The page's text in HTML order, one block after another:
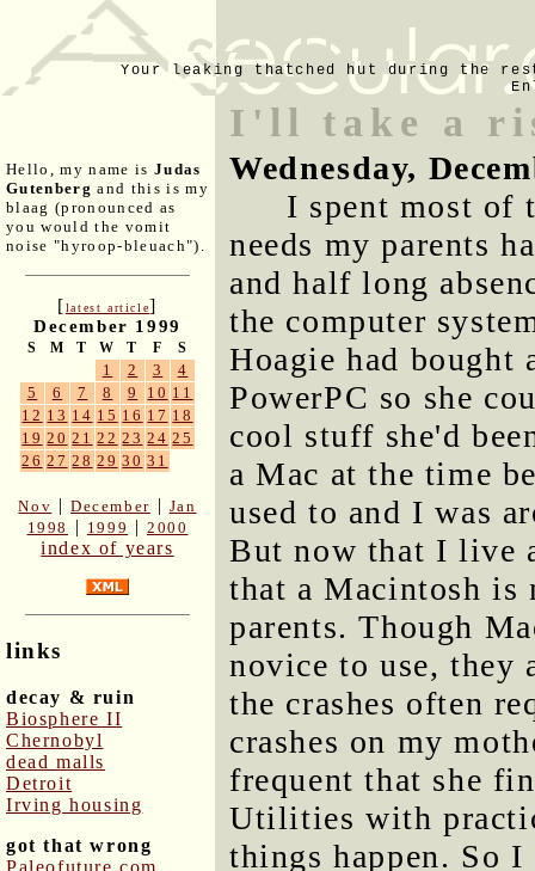
Your leaking thatched hut during the
Hello, my name is Judas
Gutenberg and this is my
blaag (pronounced as
you would the vomit
noise "hyroop-bleuach").
[latest article]
December 1999
S M T W T F S
1 2 3
4
5
6 7 8 9 10 11
12 13 14 15 16 17 18
19 20 21 22 23 24 25
26 27 28 29 30 31
Nov |December | Jan
1998
| 1999 |2000
index of years
links
decay & ruin
Biosphere II
Chernobyl
dead malls
Detroit
Irving housing
got that wrong
Paleofuture.com
I'll take a
Wednesday,
I spent most of
needs my parents
and half long
the computer
Hoagie had bought
PowerPC so she
cool stuff she'd
a Mac at the time
used to and I was
But now that I live
that a Macintosh is
parents. Though
novice to use, they
the crashes often
crashes on my
frequent that she
Utilities with
things happen. So